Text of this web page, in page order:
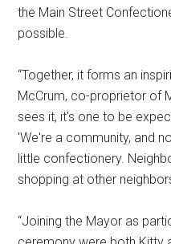
the Main Street
possible.
“Together, it forms an
McCrum, co-proprietor of
sees it, it's one to be
'We're a community, and
little confectionery.
shopping at other
“Joining the Mayor as